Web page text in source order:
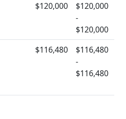
$120,000
$120,000
-
$120,000
$116,480
$116,480
-
$116,480